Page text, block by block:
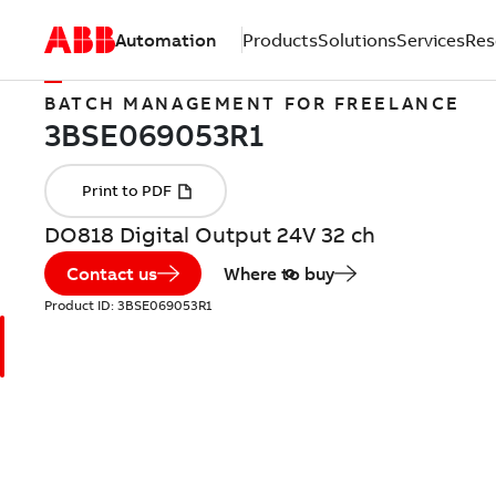
Automation ProductsSolutionsServices
BATCH MANAGEMENT FOR FREELANCE
DO818 Digital Output 24V 32 ch
Contact us Where to buy
Product ID: 3BSE069053R1